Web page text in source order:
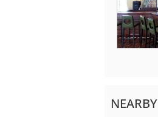
NEARBY